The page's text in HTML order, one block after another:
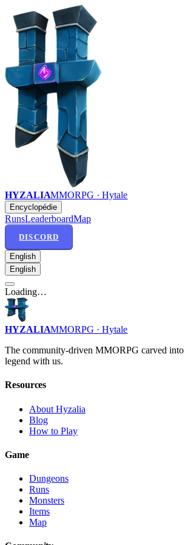
HYZALIAMMORPG · Hytale
Encyclopédie
RunsLeaderboardMap
DISCORD
English
English
Loading…
HYZALIAMMORPG · Hytale
The community-driven MMORPG carved
legend with us.
Resources
About Hyzalia
Blog
How to Play
Game
Dungeons
Runs
Monsters
Items
Map